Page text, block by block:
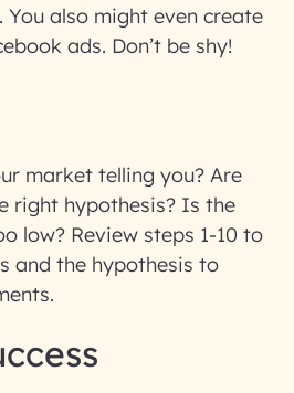
also might even create
ads. Don’t be shy!
market telling you? Are
right hypothesis? Is the
low? Review steps 1-10 to
and the hypothesis to